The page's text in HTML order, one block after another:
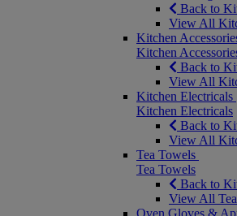
Back to
View All
Kitchen
Kitchen
Back to
View All
Kitchen Electricals
Kitchen Electricals
Back to
View All
Tea Towels
Tea Towels
Back to
View All
Oven Gloves &